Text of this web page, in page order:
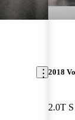
2018
2.0T